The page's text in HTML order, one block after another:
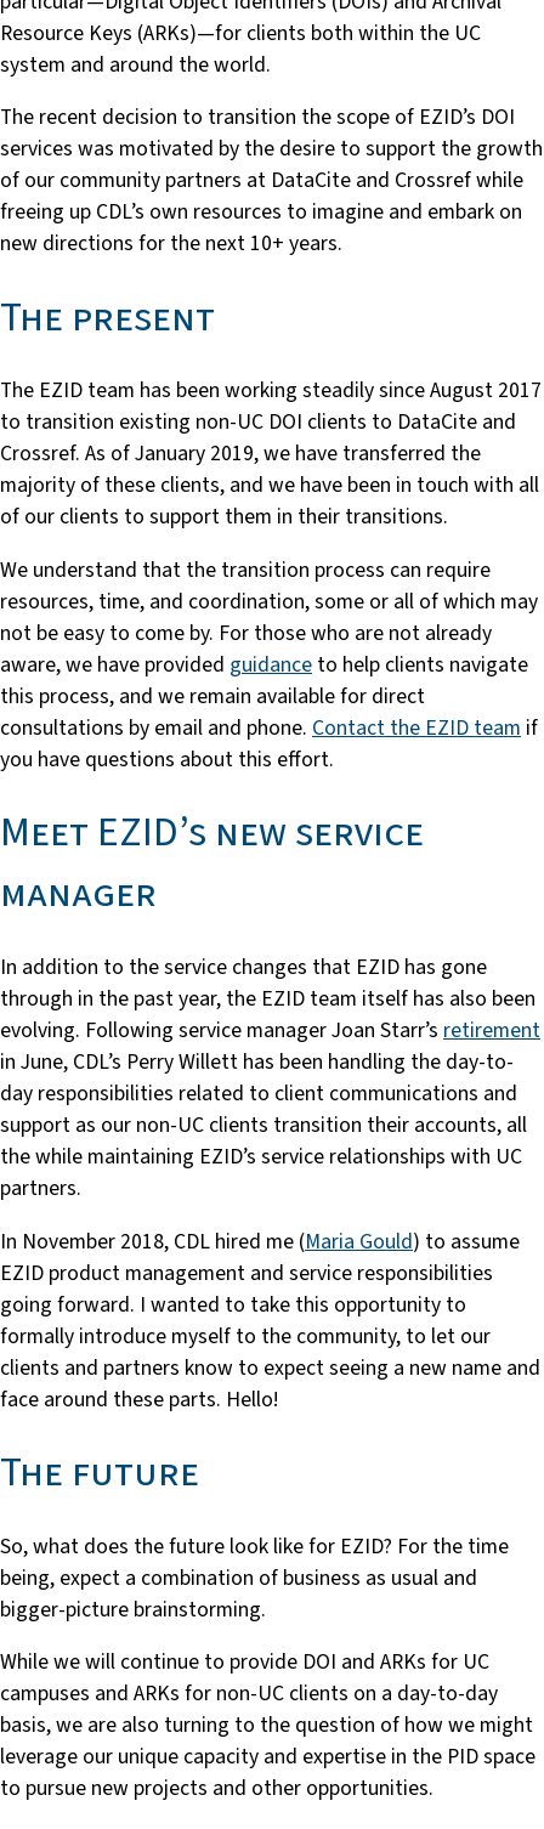
Resource Keys (ARKs)—for clients both within the UC
system and around the world.
The recent decision to transition the scope of EZID’s DOI
services was motivated by the desire to support the growth
of our community partners at DataCite and Crossref while
freeing up CDL’s own resources to imagine and embark on
new directions for the next 10+ years.
The present
The EZID team has been working steadily since August 2017
to transition existing non-UC DOI clients to DataCite and
Crossref. As of January 2019, we have transferred the
majority of these clients, and we have been in touch with all
of our clients to support them in their transitions.
We understand that the transition process can require
resources, time, and coordination, some or all of which may
not be easy to come by. For those who are not already
aware, we have provided guidance to help clients navigate
this process, and we remain available for direct
consultations by email and phone. Contact the EZID team if
you have questions about this effort.
Meet EZID’s new service
manager
In addition to the service changes that EZID has gone
through in the past year, the EZID team itself has also been
evolving. Following service manager Joan Starr’s retirement
in June, CDL’s Perry Willett has been handling the day-to-
day responsibilities related to client communications and
support as our non-UC clients transition their accounts, all
the while maintaining EZID’s service relationships with UC
partners.
In November 2018, CDL hired me (Maria Gould) to assume
EZID product management and service responsibilities
going forward. I wanted to take this opportunity to
formally introduce myself to the community, to let our
clients and partners know to expect seeing a new name and
face around these parts. Hello!
The future
So, what does the future look like for EZID? For the time
being, expect a combination of business as usual and
bigger-picture brainstorming.
While we will continue to provide DOI and ARKs for UC
campuses and ARKs for non-UC clients on a day-to-day
basis, we are also turning to the question of how we might
leverage our unique capacity and expertise in the PID space
to pursue new projects and other opportunities.